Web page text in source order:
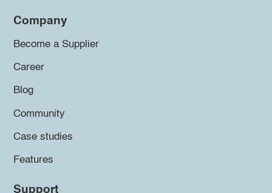
Company
Become a Supplier
Career
Blog
Community
Case studies
Features
Support